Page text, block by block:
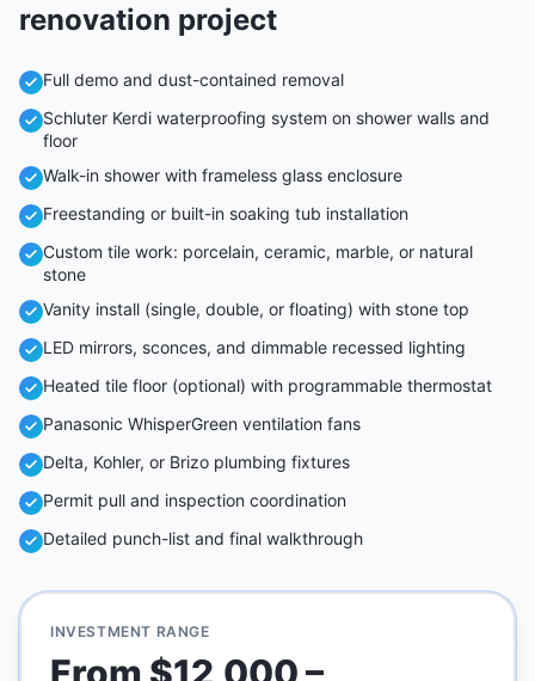
renovation project
Full demo and dust-contained removal
Schluter Kerdi waterproofing system on shower walls and
floor
Walk-in shower with frameless glass enclosure
Freestanding or built-in soaking tub installation
Custom tile work: porcelain, ceramic, marble, or natural
stone
Vanity install (single, double, or floating) with stone top
LED mirrors, sconces, and dimmable recessed lighting
Heated tile floor (optional) with programmable thermostat
Panasonic WhisperGreen ventilation fans
Delta, Kohler, or Brizo plumbing fixtures
Permit pull and inspection coordination
Detailed punch-list and final walkthrough
INVESTMENT RANGE